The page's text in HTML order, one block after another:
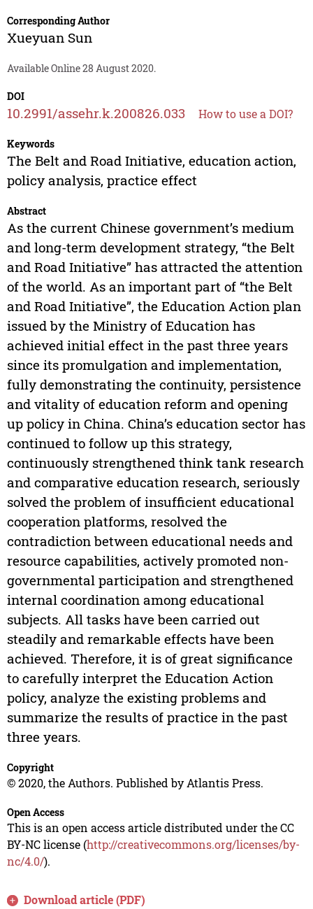
Corresponding Author
Xueyuan Sun
Available Online 28 August 2020.
DOI
10.2991/assehr.k.200826.033 How to use a DOI?
Keywords
The Belt and Road Initiative, education action,
policy analysis, practice effect
Abstract
As the current Chinese government’s medium
and long-term development strategy, “the Belt
and Road Initiative” has attracted the attention
of the world. As an important part of “the Belt
and Road Initiative”, the Education Action plan
issued by the Ministry of Education has
achieved initial effect in the past three years
since its promulgation and implementation,
fully demonstrating the continuity, persistence
and vitality of education reform and opening
up policy in China. China’s education sector has
continued to follow up this strategy,
continuously strengthened think tank research
and comparative education research, seriously
solved the problem of insufficient educational
cooperation platforms, resolved the
contradiction between educational needs and
resource capabilities, actively promoted non-
governmental participation and strengthened
internal coordination among educational
subjects. All tasks have been carried out
steadily and remarkable effects have been
achieved. Therefore, it is of great significance
to carefully interpret the Education Action
policy, analyze the existing problems and
summarize the results of practice in the past
three years.
Copyright
© 2020, the Authors. Published by Atlantis Press.
Open Access
This is an open access article distributed under the CC
BY-NC license (http://creativecommons.org/licenses/by-
nc/4.0/).
Download article (PDF)